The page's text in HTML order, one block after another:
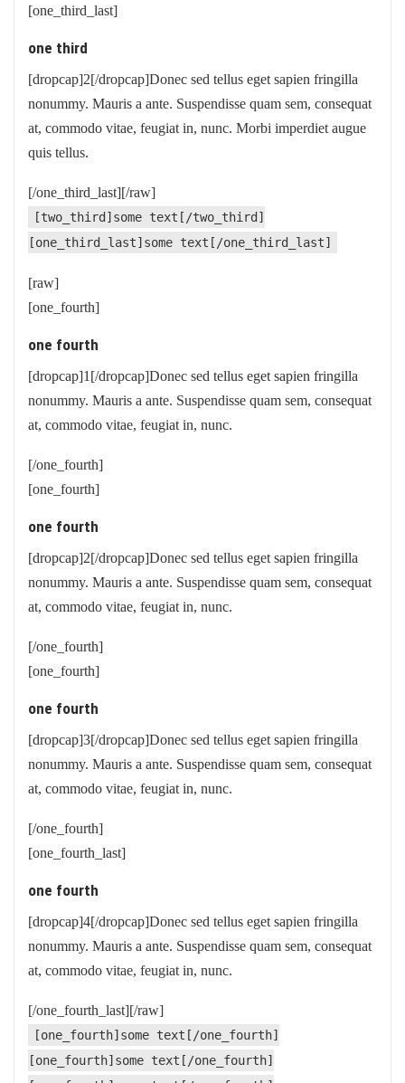
[one_third_last]
one third
[dropcap]2[/dropcap]Donec sed tellus eget sapien fringilla
nonummy. Mauris a ante. Suspendisse quam sem, consequat
at, commodo vitae, feugiat in, nunc. Morbi imperdiet augue
quis tellus.
[/one_third_last][/raw]
[two_third]some text[/two_third]
[one_third_last]some text[/one_third_last]
[raw]
[one_fourth]
one fourth
[dropcap]1[/dropcap]Donec sed tellus eget sapien fringilla
nonummy. Mauris a ante. Suspendisse quam sem, consequat
at, commodo vitae, feugiat in, nunc.
[/one_fourth]
[one_fourth]
one fourth
[dropcap]2[/dropcap]Donec sed tellus eget sapien fringilla
nonummy. Mauris a ante. Suspendisse quam sem, consequat
at, commodo vitae, feugiat in, nunc.
[/one_fourth]
[one_fourth]
one fourth
[dropcap]3[/dropcap]Donec sed tellus eget sapien fringilla
nonummy. Mauris a ante. Suspendisse quam sem, consequat
at, commodo vitae, feugiat in, nunc.
[/one_fourth]
[one_fourth_last]
one fourth
[dropcap]4[/dropcap]Donec sed tellus eget sapien fringilla
nonummy. Mauris a ante. Suspendisse quam sem, consequat
at, commodo vitae, feugiat in, nunc.
[/one_fourth_last][/raw]
[one_fourth]some text[/one_fourth]
[one_fourth]some text[/one_fourth]